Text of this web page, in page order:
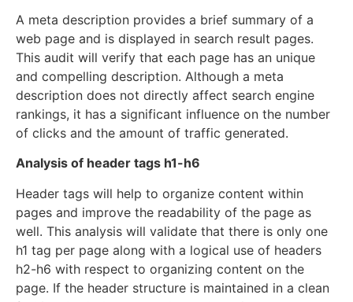
A meta description provides a brief summary of a
web page and is displayed in search result pages.
This audit will verify that each page has an unique
and compelling description. Although a meta
description does not directly affect search engine
rankings, it has a significant influence on the number
of clicks and the amount of traffic generated.
Analysis of header tags h1-h6
Header tags will help to organize content within
pages and improve the readability of the page as
well. This analysis will validate that there is only one
h1 tag per page along with a logical use of headers
h2-h6 with respect to organizing content on the
page. If the header structure is maintained in a clean